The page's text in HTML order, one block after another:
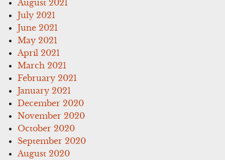
August 2021
July 2021
June 2021
May 2021
April 2021
March 2021
February 2021
January 2021
December 2020
November 2020
October 2020
September 2020
August 2020